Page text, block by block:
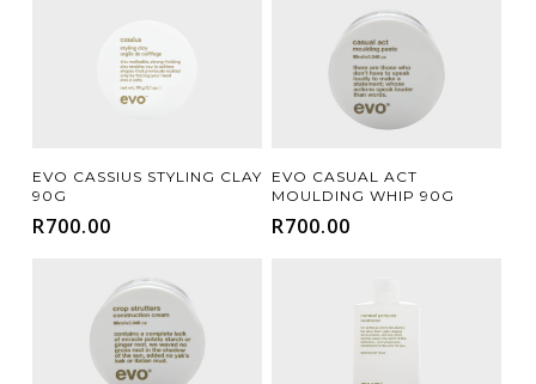
Add To Cart
EVO CASSIUS STYLING CLAY
90G
R700.00
Add To Cart
EVO CASUAL ACT
MOULDING WHIP 90G
R700.00